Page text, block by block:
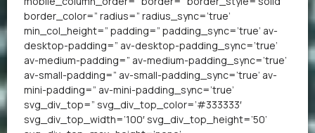
border_color=” radius=” radius_sync=’true’
min_col_height=” padding=” padding_sync=’true’ av-
desktop-padding=” av-desktop-padding_sync=’true’
av-medium-padding=” av-medium-padding_sync=’true’
av-small-padding=” av-small-padding_sync=’true’ av-
mini-padding=” av-mini-padding_sync=’true’
svg_div_top=” svg_div_top_color=’#333333′
svg_div_top_width=’100′ svg_div_top_height=’50’